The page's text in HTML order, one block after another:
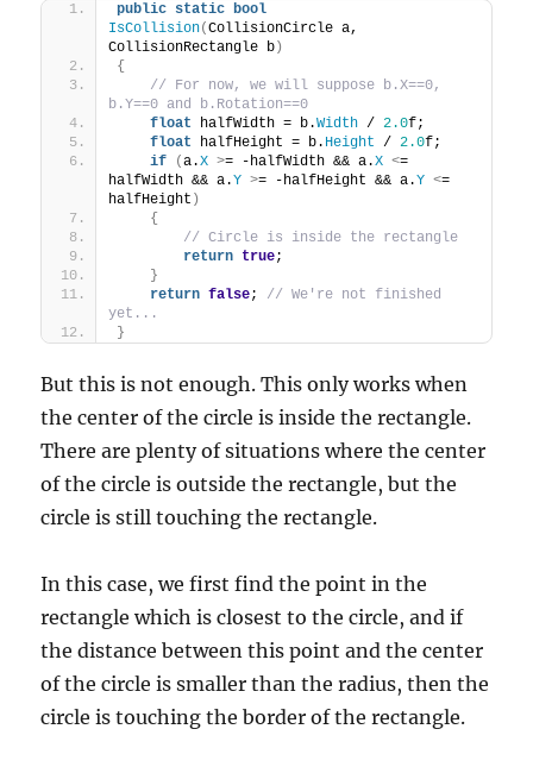
public static
bool
IsCollision(CollisionCircle a,
CollisionRectangle b)
{
// For now, we will suppose b.X==0,
b.Y==0 and b.Rotation==0
float
halfWidth = b.Width / 2.0f;
float
halfHeight = b. Height / 2.0f;
if
(a.X >= -halfWidth && a.X <=
halfWidth && a.Y >= -halfHeight && a.Y <=
halfHeight )
{
// Circle is inside the rectangle
return true;
}
return false; // We're not finished
yet...
}
But this is not enough. This only works when
the center of the circle is inside the rectangle.
There are plenty of situations where the center
of the circle is outside the rectangle, but the
circle is still touching the rectangle.
In this case, we first find the point in the
rectangle which is closest to the circle, and if
the distance between this point and the center
of the circle is smaller than the radius, then the
circle is touching the border of the rectangle.